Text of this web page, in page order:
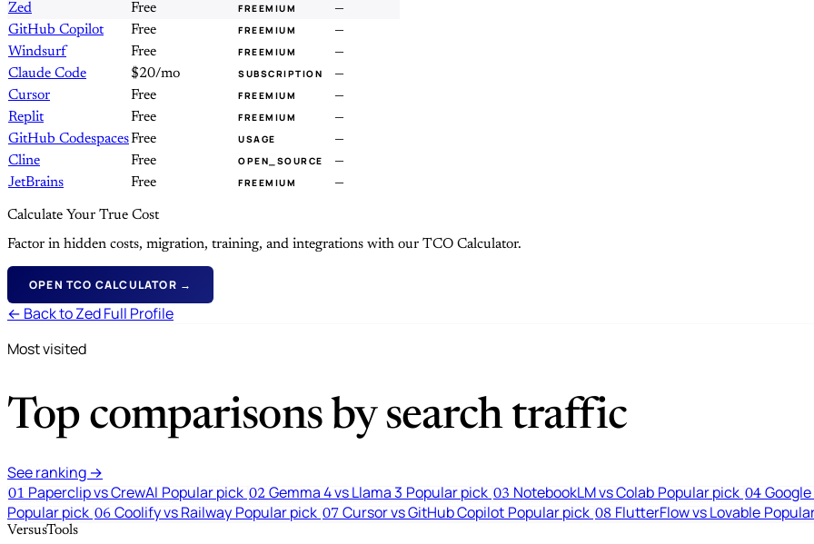
Zed Free FREEMIUM
—
GitHub Copilot
Free FREEMIUM
—
Windsurf
Free FREEMIUM
—
Claude Code
$20/mo SUBSCRIPTION
—
Cursor
Free FREEMIUM
—
Replit
Free FREEMIUM
—
GitHub CodespacesFree USAGE
—
Cline
Free OPEN_SOURCE
—
JetBrains
Free FREEMIUM —
Calculate Your True Cost
Factor in hidden costs, migration, training, and integrations with our TCO Calculator.
OPEN TCO CALCULATOR →
← Back to Zed Full Profile
Most visited
Top comparisons by search traffic
See ranking →
01 Paperclip vs CrewAI Popular pick 02 Gemma 4 vs Llama 3 Popular pick 03 NotebookLM vs Colab Popular pick 04
Popular pick 06 Coolify vs Railway Popular pick 07 Cursor vs GitHub Copilot Popular pick 08 FlutterFlow vs Lovable
VersusTools